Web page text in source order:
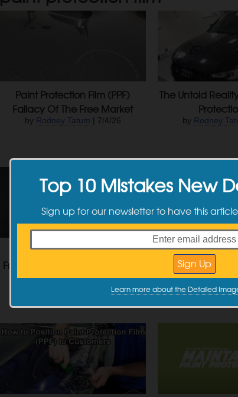
Paint Protection Film (PPF)
Fallacy Of The Free Market
by Rodney Tatum | 7/4/26
The Untold
by Rodney
The Case For Coatings Aside
From Use On Paint – Glass, Trim,
PPF, Wheel Coatings
| 9/10/24
DIY
byGreg
Top 10 Mistakes New
Sign up for our newsletter to have this
Learn more about the Detailed